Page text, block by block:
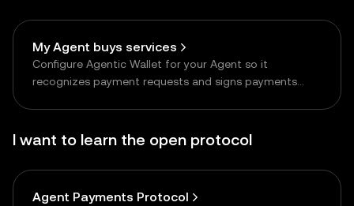
My Agent buys services
Configure Agentic Wallet for your Agent so it
recognizes payment requests and signs payments
I want to learn the open protocol
Agent Payments Protocol